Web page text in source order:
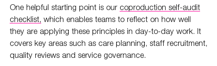
One helpful starting point is our coproduction self-audit
checklist, which enables teams to reflect on how well
they are applying these principles in day-to-day work. It
covers key areas such as care planning, staff recruitment,
quality reviews and service governance.